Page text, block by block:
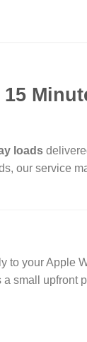
loads
our service
to your Apple
small upfront